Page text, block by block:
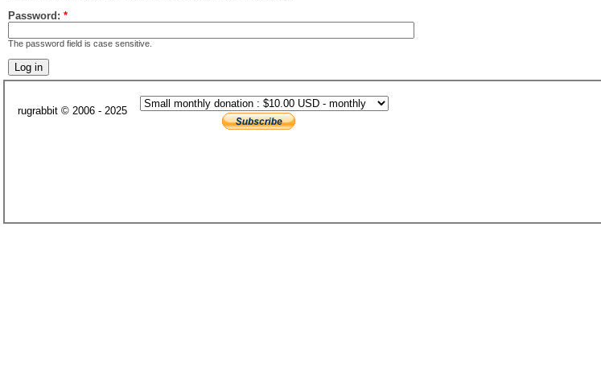
Password: *
The password field is case sensitive.
rugrabbit © 2006 - 2025